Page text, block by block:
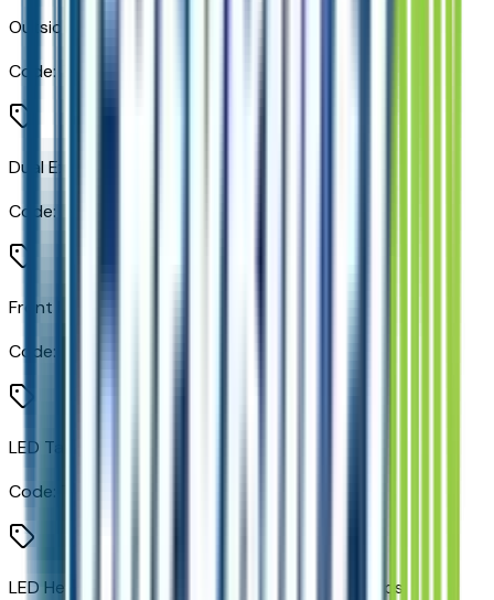
Outside Heated Power-Adjustable Mirrors
Code:
Dual Exhaust System
Code:
Front LED Fog Lamps
Code:
LED Tail Lamps
Code:
LED Headlamps with LED Daytime Running Lamps